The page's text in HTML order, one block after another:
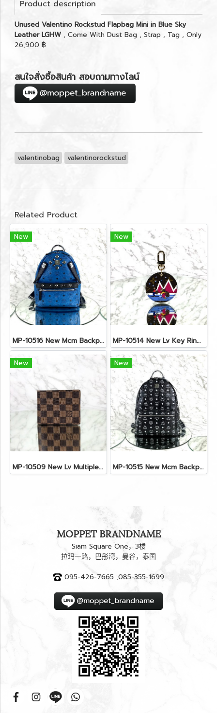
Product description
Unused Valentino Rockstud Flapbag Mini in Blue Sky
Leather LGHW , Come With Dust Bag , Strap , Tag , Only
26,900 ฿
สนใจสั่งซื้อสินค้า สอบถามทางไลน์
valentinobag valentinorockstud
Related Product
New
MP-10516 New Mcm Backpack Small Blue/Black Shw
New
MP-10514 New Lv Key Ring Chrismas 2018 Monogram Ghw
New
MP-10509 New Lv Multiple Men Wallet Damier
New
MP-10515 New Mcm Backpack Size M Black Shw
MOPPET BRANDNAME
Siam Square One，3楼
拉玛一路，巴彤湾，曼谷，泰国
095-426-7665 ,085-355-1699